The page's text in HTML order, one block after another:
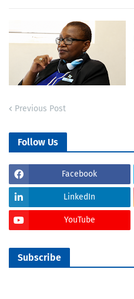
Previous Post
Follow Us
Facebook
LinkedIn
YouTube
Subscribe